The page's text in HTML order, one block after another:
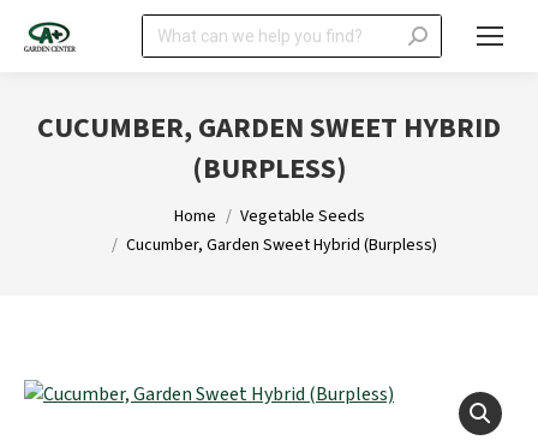
Search:
CUCUMBER, GARDEN SWEET HYBRID
(BURPLESS)
Home
Vegetable Seeds
Cucumber, Garden Sweet Hybrid (Burpless)